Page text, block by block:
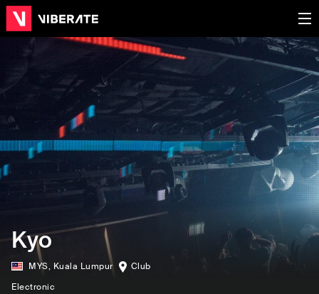
Kyo
MYS, Kuala Lumpur
Club
Electronic